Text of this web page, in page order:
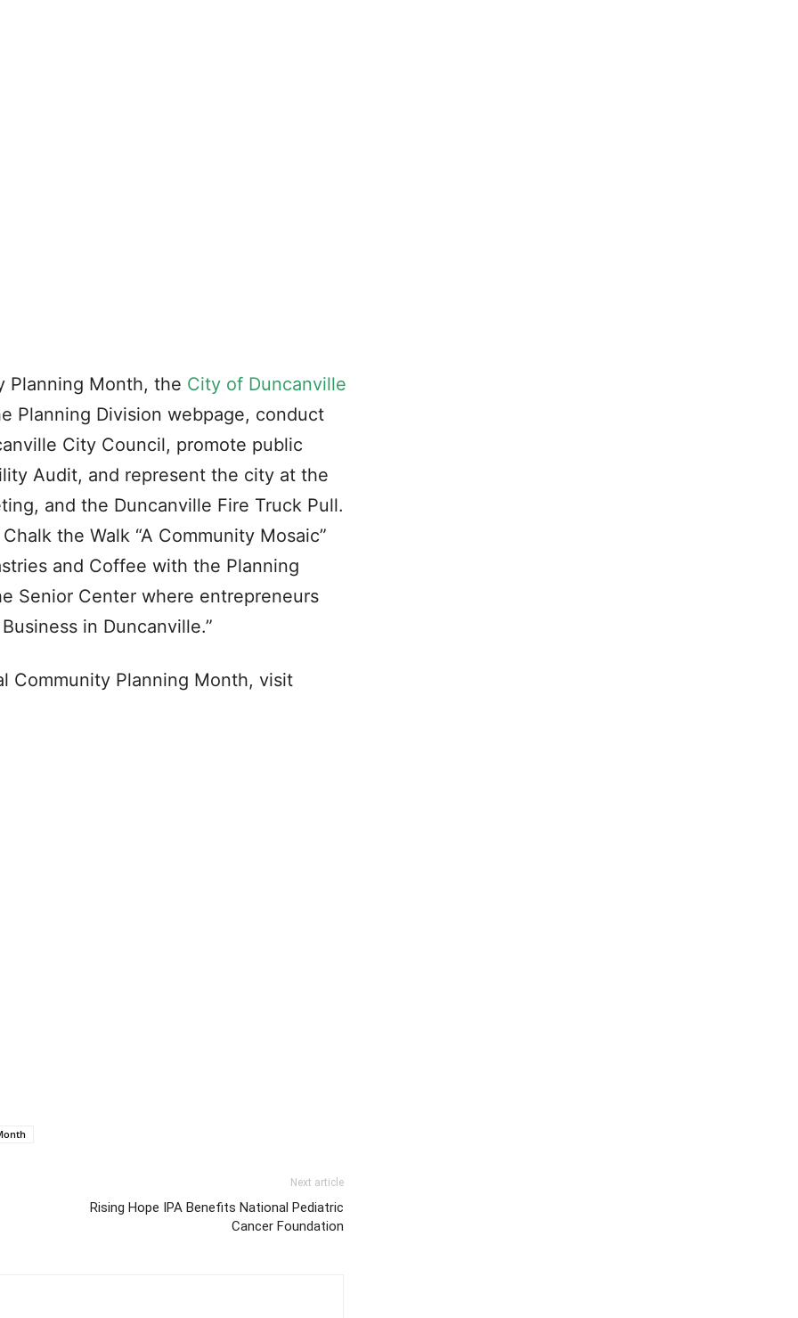
Planning Month, the City of Duncanville
Planning Division webpage, conduct
City Council, promote public
Audit, and represent the city at the
and the Duncanville Fire Truck Pull.
the Walk “A Community Mosaic”
and Coffee with the Planning
Senior Center where entrepreneurs
in Duncanville.”
Community Planning Month, visit
Next article
Rising Hope IPA Benefits National Pediatric
Cancer Foundation